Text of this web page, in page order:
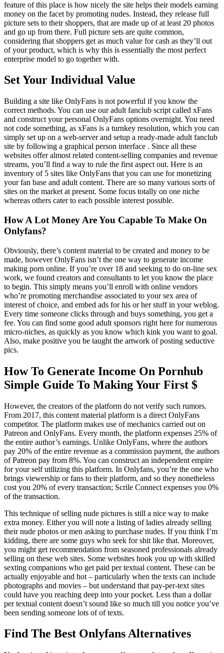
feature of this place is how nicely the site helps their models earning
money on the facet by promoting nudes. Instead, they release full
picture sets to their shoppers, that are made up of at least 20 photos
and go up from there. Full picture sets are quite common,
considering that shoppers get as much value for cash as they’ll out
of your product, which is why this is essentially the most perfect
enterprise model to go together with.
Set Your Individual Value
Building a site like OnlyFans is not powerful if you know the
correct methods. You can use our adult fanclub script called xFans
and construct your personal OnlyFans options overnight. You need
not code something, as xFans is a turnkey resolution, which you can
simply set up on a web-server and setup a ready-made adult fanclub
site by following a graphical person interface . Since all these
websites offer almost related content-selling companies and revenue
streams, you’ll find a way to rule the first aspect out. Here is an
inventory of 5 sites like OnlyFans that you can use for monetizing
your fan base and adult content. There are so many various sorts of
sites on the market at present. Some focus totally on one niche
whereas others cater to each possible interest possible.
How A Lot Money Are You Capable To Make On
Onlyfans?
Obviously, there’s content material to be created and money to be
made, however OnlyFans isn’t the one way to generate income
making porn online. If you’re over 18 and seeking to do on-line sex
work, we found creators and consultants to let you know the place
to begin. This simply means you’ll enroll with online vendors
who’re promoting merchandise associated to your sex area of
interest of choice, and embed ads for his or her stuff in your weblog.
Every time someone clicks through and buys something, you get a
fee. You can find some good adult sponsors right here for numerous
micro-niches, as quickly as you know which kink you want to goal.
Also, make positive you be taught the artwork of posting seductive
pics.
How To Generate Income On Pornhub
Simple Guide To Making Your First $
However, the creators of the platform do not verify such rumors.
From 2017, this content material platform is a direct OnlyFans
competitor. The platform makes use of mechanics carried out on
Patreon and OnlyFans. Every month, the platform expenses 25% of
the entire author’s earnings. Unlike OnlyFans, where the authors
pay 20% of the entire revenue as a commission payment, the authors
of Patreon pay from 8%. You can construct an independent empire
for your self utilizing this platform. In Onlyfans, you’re the one who
brings viewership or fans to their platform, and so they nonetheless
cost you 20% of every transaction; Scrile Connect expenses you 0%
of the transaction.
This technique of selling nude pictures is still a nice way to make
extra money. Either you will note a listing of ladies already selling
their nude photos or men asking to purchase nudes. If you think I’m
kidding, there are some guys who seek for shit like that. Moreover,
you might get recommendation from seasoned professionals already
selling on these web sites. Some websites hook you up with skilled
sexting companions who get paid per textual content. These can be
actually enjoyable and hot – particularly when the texts can include
photographs and movies – but understand that pay-per-text sites
could have you reaching deep into your pocket. Less than a dollar
per textual content doesn’t sound like so much till you notice you’ve
been sending someone lots of of texts.
Find The Best Onlyfans Alternatives